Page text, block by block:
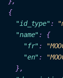
{
"id_type":
"name": {
"fr":
"en":
    },